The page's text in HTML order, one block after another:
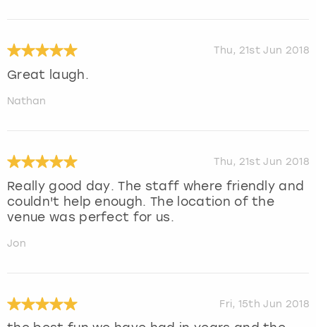
Thu, 21st Jun 2018
Great laugh.
Nathan
Thu, 21st Jun 2018
Really good day. The staff where friendly and
couldn't help enough. The location of the
venue was perfect for us.
Jon
Fri, 15th Jun 2018